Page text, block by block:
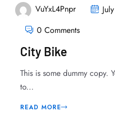
VuYxL4Pnpr
0 Comments
City Bike
This is some dummy copy.
to...
READ MORE